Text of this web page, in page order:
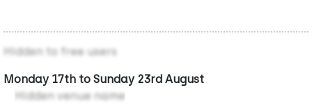
Hidden to free users
Monday 17th to Sunday 23rd August
Hidden venue name